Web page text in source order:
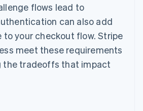
flows lead to
can also add
your checkout flow. Stripe
meet these requirements
the tradeoffs that impact